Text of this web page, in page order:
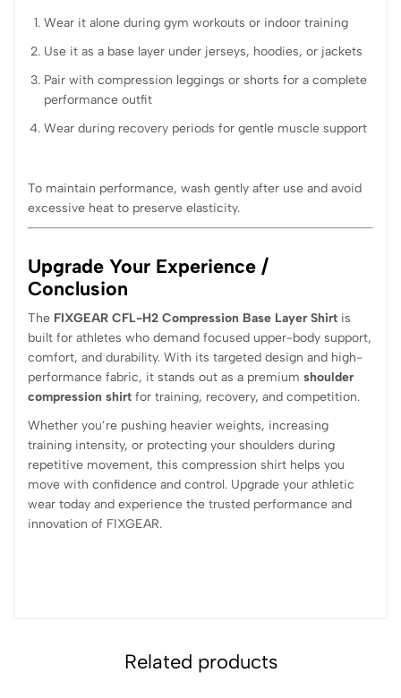
Wear it alone during gym workouts or indoor training
Use it as a base layer under jerseys, hoodies, or jackets
Pair with compression leggings or shorts for a complete
performance outfit
Wear during recovery periods for gentle muscle support
To maintain performance, wash gently after use and avoid
excessive heat to preserve elasticity.
Upgrade Your Experience /
Conclusion
The FIXGEAR CFL-H2 Compression Base Layer Shirt is
built for athletes who demand focused upper-body support,
comfort, and durability. With its targeted design and high-
performance fabric, it stands out as a premium shoulder
compression shirt for training, recovery, and competition.
Whether you’re pushing heavier weights, increasing
training intensity, or protecting your shoulders during
repetitive movement, this compression shirt helps you
move with confidence and control. Upgrade your athletic
wear today and experience the trusted performance and
innovation of FIXGEAR.
Related products